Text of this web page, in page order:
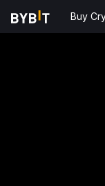
Buy